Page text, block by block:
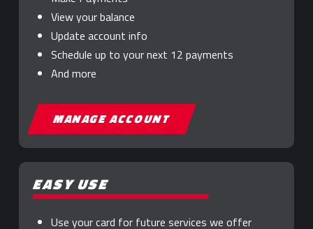
View your balance
Update account info
Schedule up to your next 12 payments
And more
MANAGE ACCOUNT
EASY USE
Use your card for future services we offer